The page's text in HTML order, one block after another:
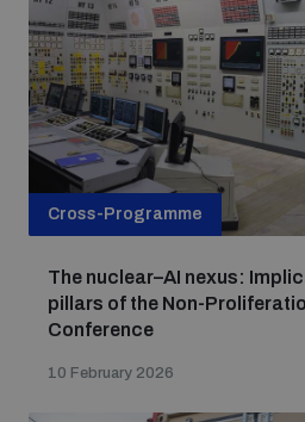
Cross-Programme
The nuclear–AI nexus:
pillars of the Non-
Conference
10 February 2026